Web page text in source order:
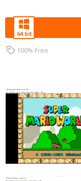
100% Free